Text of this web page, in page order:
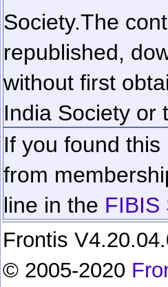
Society.The
republished,
without first
India Society or
If you found
from
line in the FIBIS
Frontis
© 2005-2020